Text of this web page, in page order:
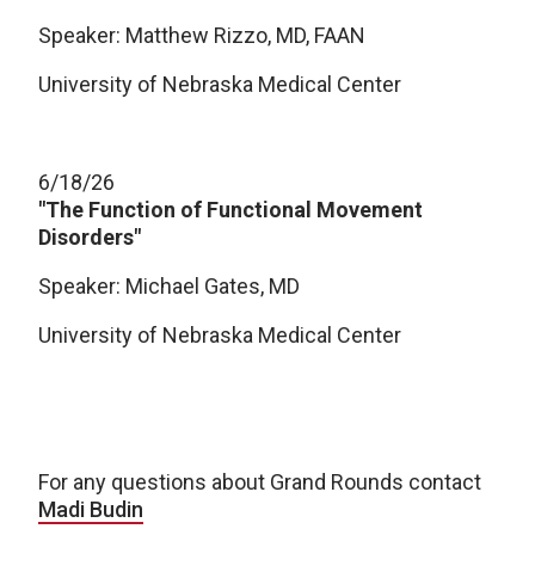
Speaker: Matthew Rizzo, MD, FAAN
University of Nebraska Medical Center
6/18/26
"The Function of Functional Movement
Disorders"
Speaker: Michael Gates, MD
University of Nebraska Medical Center
For any questions about Grand Rounds contact
Madi Budin